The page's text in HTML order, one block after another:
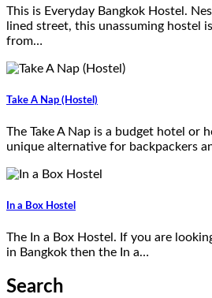
This is Everyday Bangkok Hostel.
lined street, this unassuming hostel
from…
Take A Nap (Hostel)
The Take A Nap is a budget hotel or
unique alternative for backpackers
In a Box Hostel
The In a Box Hostel. If you are
in Bangkok then the In a…
Search